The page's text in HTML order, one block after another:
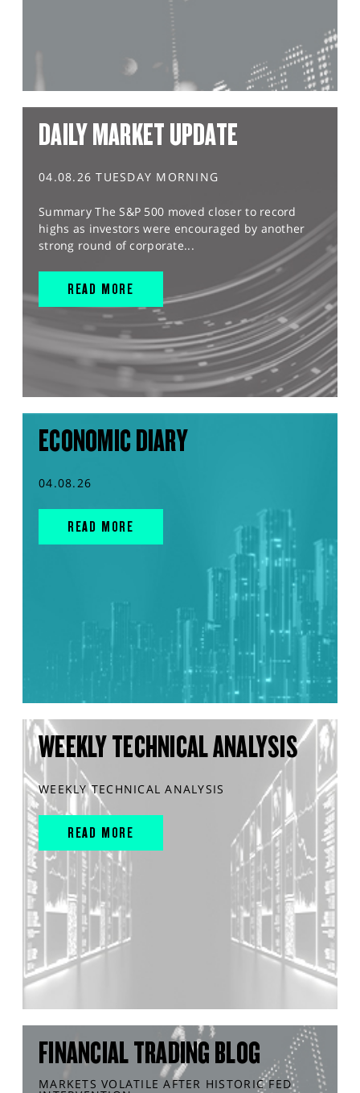
DAILY MARKET UPDATE
04.08.26 TUESDAY MORNING
Summary The S&P 500 moved closer to record
highs as investors were encouraged by another
strong round of corporate...
READ MORE
ECONOMIC DIARY
04.08.26
READ MORE
WEEKLY TECHNICAL ANALYSIS
WEEKLY TECHNICAL ANALYSIS
READ MORE
FINANCIAL TRADING BLOG
MARKETS VOLATILE AFTER HISTORIC FED